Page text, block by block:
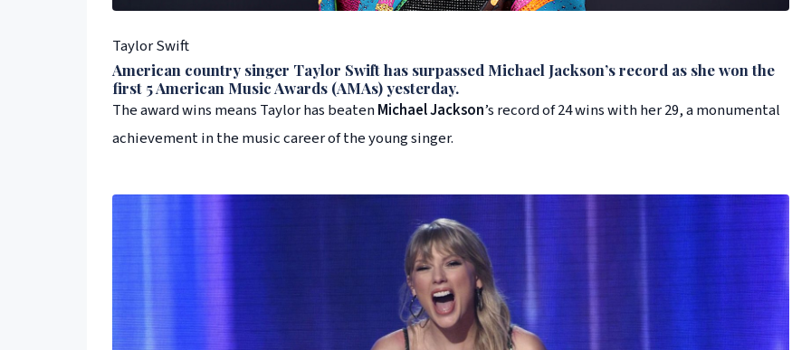
Taylor Swift
American country singer Taylor Swifthas surpassed Michael Jackson’s record as she won the
first 5American Music Awards (AMAs) yesterday.
The award wins means Taylor has beatenMichael Jackson’s record of 24 wins with her 29, a monumental
achievement in the music career of the young singer.